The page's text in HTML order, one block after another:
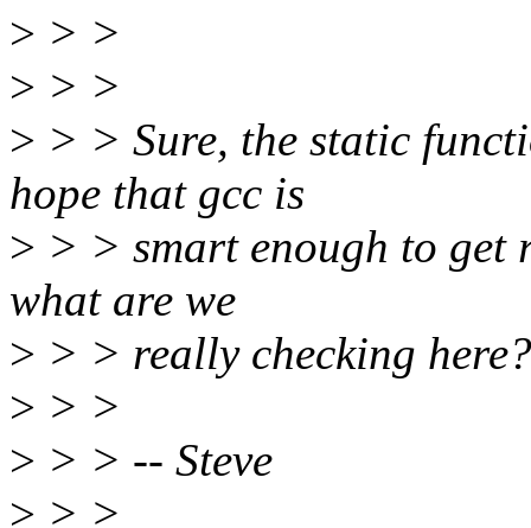
> > >
> > >
> > > Sure, the static
hope that gcc is
> > > smart enough to
what are we
> > > really checking
> > >
> > > -- Steve
> > >